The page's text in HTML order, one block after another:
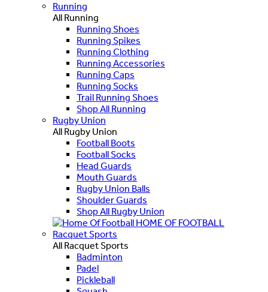
Running
All Running
Running Shoes
Running Spikes
Running Clothing
Running Accessories
Running Caps
Running Socks
Trail Running Shoes
Shop All Running
Rugby Union
All Rugby Union
Football Boots
Football Socks
Head Guards
Mouth Guards
Rugby Union Balls
Shoulder Guards
Shop All Rugby Union
HOME OF FOOTBALL
Racquet Sports
All Racquet Sports
Badminton
Padel
Pickleball